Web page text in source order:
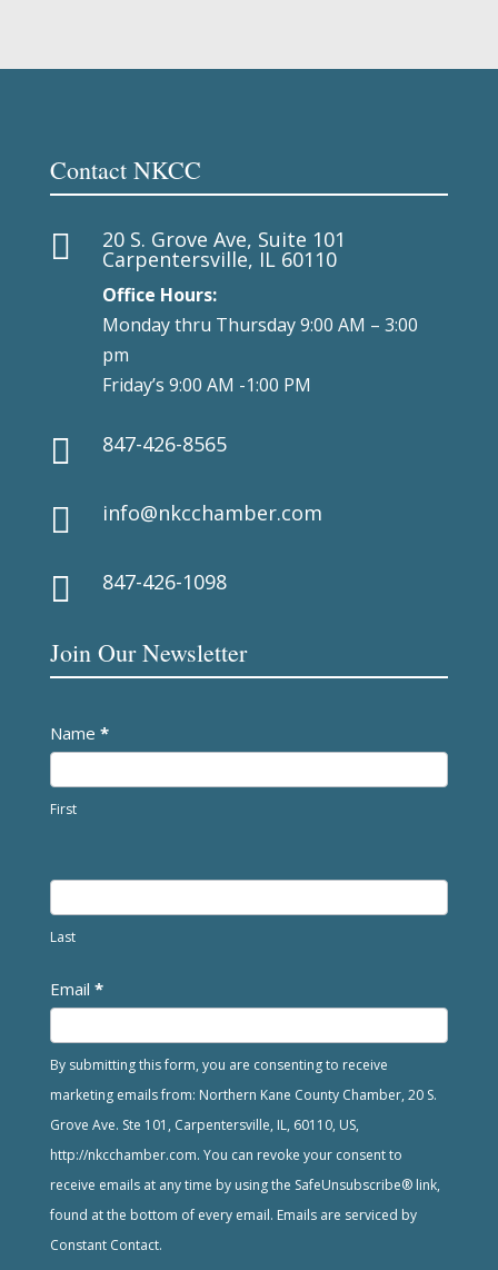
Contact NKCC
 20 S. Grove Ave, Suite 101
Carpentersville, IL 60110
Office Hours:
Monday thru Thursday 9:00 AM – 3:00
pm
Friday’s 9:00 AM -1:00 PM
 847-426-8565
 info@nkcchamber.com
 847-426-1098
Join Our Newsletter
Newsletter
Name *
First
Last
Email *
By submitting this form, you are consenting to receive
marketing emails from: Northern Kane County Chamber, 20 S.
Grove Ave. Ste 101, Carpentersville, IL, 60110, US,
http://nkcchamber.com. You can revoke your consent to
receive emails at any time by using the SafeUnsubscribe® link,
found at the bottom of every email. Emails are serviced by
Constant Contact.